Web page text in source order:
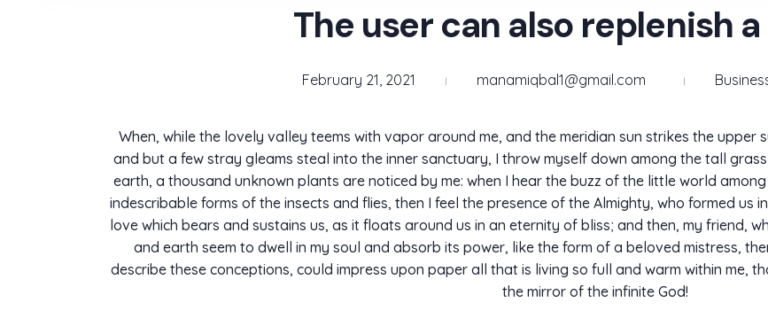
The user can also replenish
February 21, 2021 manamiqbal1@gmail.com
When, while the lovely valley teems with vapor around me, and the meridian sun strikes the
and but a few stray gleams steal into the inner sanctuary, I throw myself down among the tall
earth, a thousand unknown plants are noticed by me: when I hear the buzz of the little world
indescribable forms of the insects and flies, then I feel the presence of the Almighty, who formed us
love which bears and sustains us, as it floats around us in an eternity of bliss; and then, my friend,
and earth seem to dwell in my soul and absorb its power, like the form of a beloved mistress,
describe these conceptions, could impress upon paper all that is living so full and warm within me,
the mirror of the infinite God!